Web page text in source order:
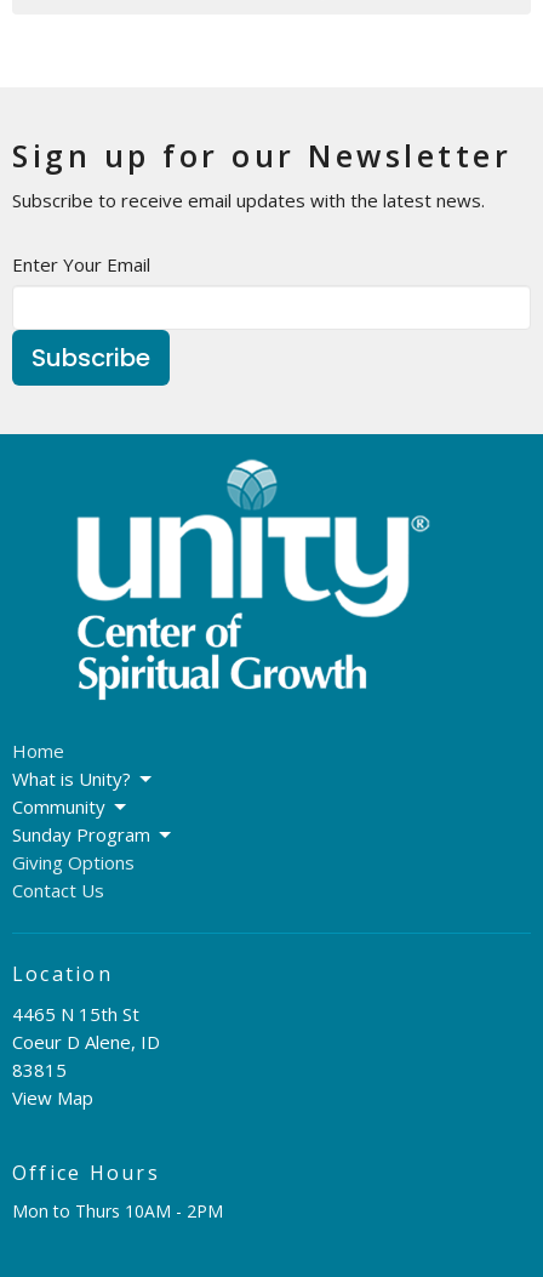
Sign up for our Newsletter
Subscribe to receive email updates with the latest news.
Enter Your Email
Subscribe
Home
What is Unity?
Community
Sunday Program
Giving Options
Contact Us
Location
4465 N 15th St
Coeur D Alene, ID
83815
View Map
Office Hours
Mon to Thurs 10AM - 2PM